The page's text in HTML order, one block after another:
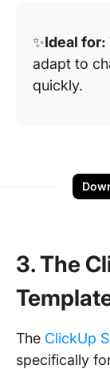
✨Ideal for:
adapt to
quickly.
3. The
The ClickUp
specifically